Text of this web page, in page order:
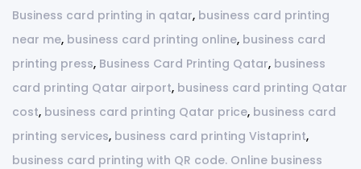
Business card printing in qatar, business card printing
near me, business card printing online, business card
printing press, Business Card Printing Qatar, business
card printing Qatar airport, business card printing Qatar
cost, business card printing Qatar price, business card
printing services, business card printing Vistaprint,
business card printing with QR code. Online business